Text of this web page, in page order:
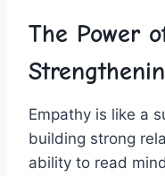
The ​Power
Empathy is like a
building strong⁣
ability to read